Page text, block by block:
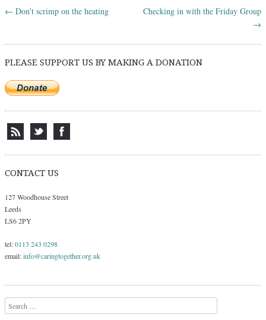
Post navigation
← Don’t scrimp on the heating
Checking in with the Friday Group
→
PLEASE SUPPORT US BY MAKING A DONATION
CONTACT US
127 Woodhouse Street
Leeds
LS6 2PY
tel:0113 243 0298
email:info@caringtogether.org.uk
Search